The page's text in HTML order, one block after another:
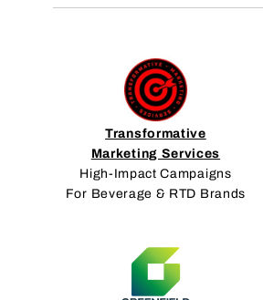
Transformative
Marketing Services
High-Impact Campaigns
For Beverage & RTD Brands